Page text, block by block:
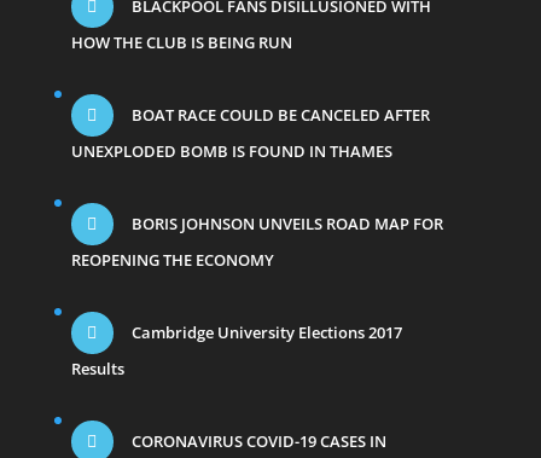
BLACKPOOL FANS DISILLUSIONED WITH
HOW THE CLUB IS BEING RUN
BOAT RACE COULD BE CANCELED AFTER
UNEXPLODED BOMB IS FOUND IN THAMES
BORIS JOHNSON UNVEILS ROAD MAP FOR
REOPENING THE ECONOMY
Cambridge University Elections 2017
Results
CORONAVIRUS COVID-19 CASES IN